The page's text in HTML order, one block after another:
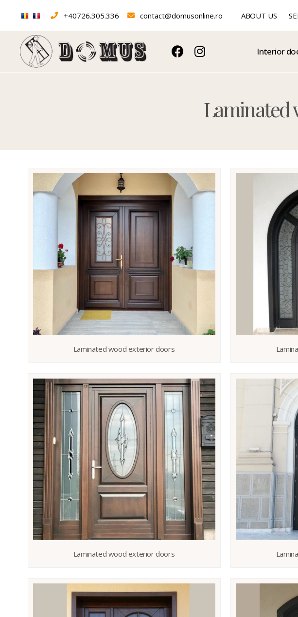
+40726.305.336 contact@domusonline.ro ABOUT US
Interior
Laminated
Laminated wood exterior doors
Laminated wood exterior doors